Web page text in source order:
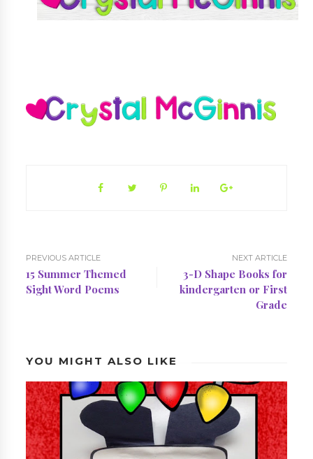
PREVIOUS ARTICLE
15 Summer Themed
Sight Word Poems
NEXT ARTICLE
3-D Shape Books for
kindergarten or First
Grade
YOU MIGHT ALSO LIKE